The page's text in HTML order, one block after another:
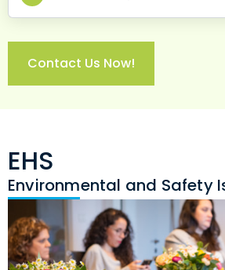
Contact Us Now!
EHS
Environmental and Safety